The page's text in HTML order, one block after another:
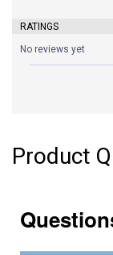
RATINGS
No reviews yet
Product